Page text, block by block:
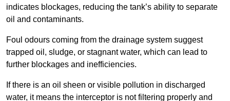
indicates blockages, reducing the tank’s ability to separate
oil and contaminants.
Foul odours coming from the drainage system suggest
trapped oil, sludge, or stagnant water, which can lead to
further blockages and inefficiencies.
If there is an oil sheen or visible pollution in discharged
water, it means the interceptor is not filtering properly and